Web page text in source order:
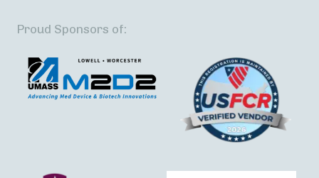
Proud Sponsors of: